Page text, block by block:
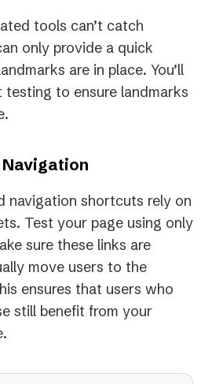
tools can’t catch
only provide a quick
are in place. You’ll
to ensure landmarks
navigation shortcuts rely on
Test your page using only
sure these links are
move users to the
ensures that users who
still benefit from your